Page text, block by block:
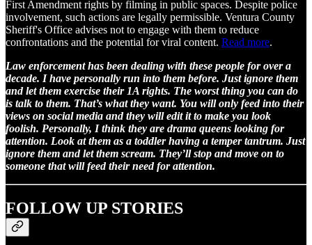
First Amendment rights by filming in public spaces. Despite police
involvement, such actions are legally permissible. Ventura County
Sheriff's Office advises not to engage with them to reduce
confrontations and the potential for viral content. Read more.
Law enforcement has been dealing with these people for over a
decade. I have personally run into them before. Just ignore them
and let them exercise their 1A rights. The worst thing you can do
is talk to them. That’s what they want. You will only feed into their
views on social media and they will edit it to make you look
foolish. Personally, I think they are drama queens looking for
attention. Look at them as a toddler having a temper tantrum. Just
ignore them and let them scream. They’ll stop and move on to
someone that will feed their need for attention.
FOLLOW UP STORIES